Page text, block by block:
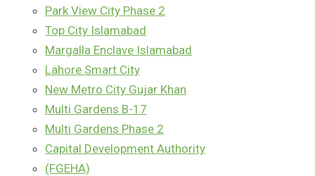
Park View City Phase 2
Top City Islamabad
Margalla Enclave Islamabad
Lahore Smart City
New Metro City Gujar Khan
Multi Gardens B-17
Multi Gardens Phase 2
Capital Development Authority
(FGEHA)